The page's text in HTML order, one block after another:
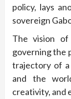
policy, lays
sovereign
The vision
governing the
trajectory of
and the
creativity, and